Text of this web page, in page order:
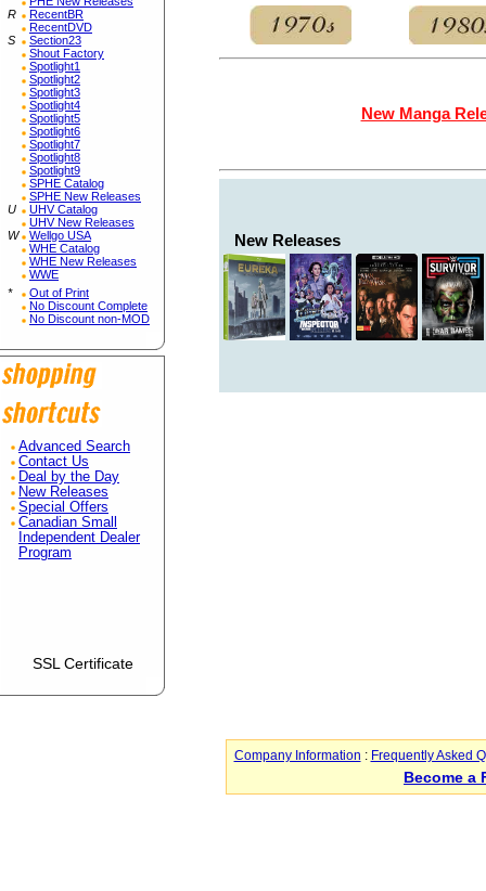
R
RecentBR
RecentDVD
S
Section23
Shout Factory
Spotlight1
Spotlight2
Spotlight3
Spotlight4
Spotlight5
Spotlight6
Spotlight7
Spotlight8
Spotlight9
SPHE Catalog
SPHE New Releases
U
UHV Catalog
UHV New Releases
W
Wellgo USA
WHE Catalog
WHE New Releases
WWE
*
Out of Print
No Discount Complete
No Discount non-MOD
Advanced Search
Contact Us
Deal by the Day
New Releases
Special Offers
Canadian Small
Independent Dealer
Program
SSL Certificate
New Manga
New Releases
Company Information : Frequently Asked
Become a